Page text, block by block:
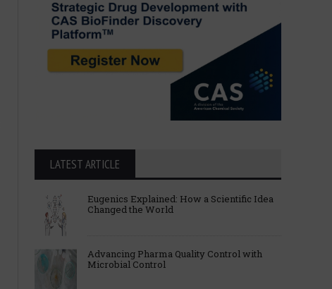
LATEST ARTICLE
Eugenics Explained: How a Scientific Idea
Changed the World
Advancing Pharma Quality Control with
Microbial Control